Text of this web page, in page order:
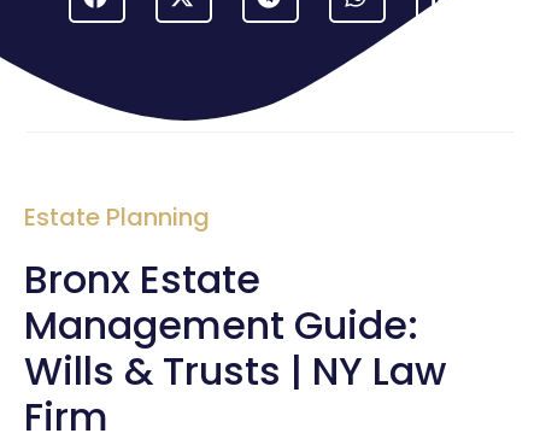
Estate Planning
Bronx Estate
Management Guide:
Wills & Trusts | NY Law
Firm